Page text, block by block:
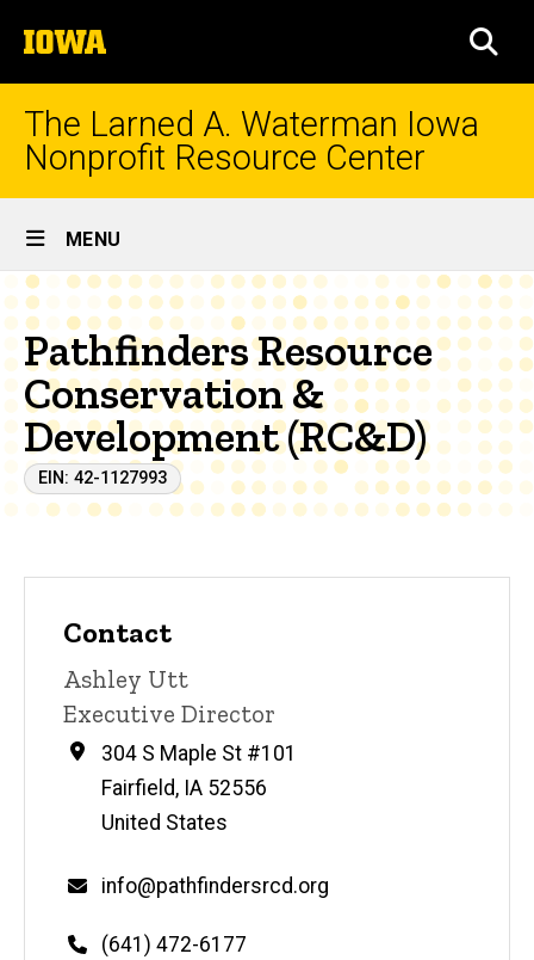
to
content
The
University
of
Iowa
The Larned A. Waterman Iowa
Nonprofit Resource Center
Site
Main
Navigation
MENU
Pathfinders Resource
Conservation &
Development (RC&D)
EIN: 42-1127993
Contact
Contact
name
Ashley Utt
Contact
title
Executive Director
Address
304 S Maple St #101
Fairfield, IA 52556
United States
Email
info@pathfindersrcd.org
Telephone
(641) 472-6177